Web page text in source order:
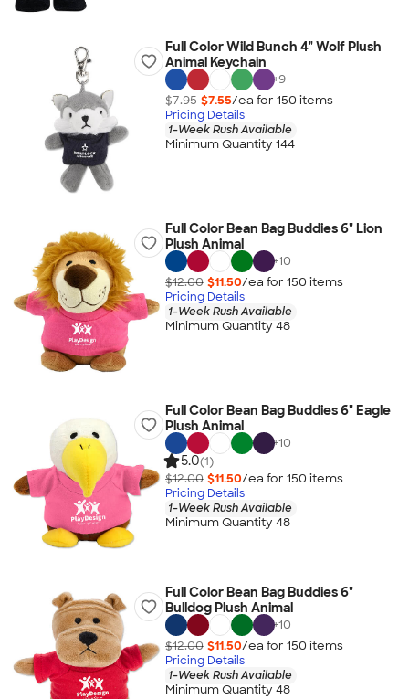
Full Color Wild Bunch 4" Wolf Plush
Animal Keychain
+9
$7.95 $7.55/ea for 150 items
Pricing Details
1-Week Rush Available
Minimum Quantity 144
Full Color Bean Bag Buddies 6" Lion
Plush Animal
+10
$12.00 $11.50/ea for 150 items
Pricing Details
1-Week Rush Available
Minimum Quantity 48
Full Color Bean Bag Buddies 6" Eagle
Plush Animal
+10
5.0(1)
$12.00 $11.50/ea for 150 items
Pricing Details
1-Week Rush Available
Minimum Quantity 48
Full Color Bean Bag Buddies 6"
Bulldog Plush Animal
+10
$12.00 $11.50/ea for 150 items
Pricing Details
1-Week Rush Available
Minimum Quantity 48